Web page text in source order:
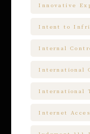
Innovative
Intent to
Internal
International
International
Internet